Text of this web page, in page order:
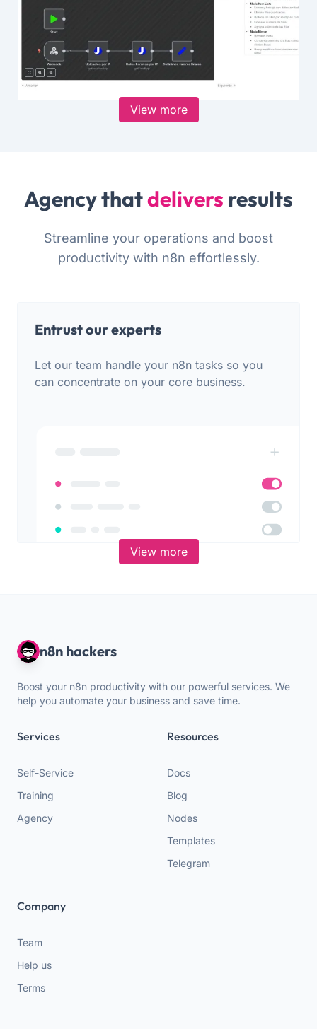
View more
Agency thatdelivers results
Streamline your operations and boost
productivity with n8n effortlessly.
Entrust our experts
Let our team handle your n8n tasks so you
can concentrate on your core business.
View more
n8n hackers
Boost your n8n productivity with our powerful services. We
help you automate your business and save time.
Services
Self-Service
Training
Agency
Resources
Docs
Blog
Nodes
Templates
Telegram
Company
Team
Help us
Terms